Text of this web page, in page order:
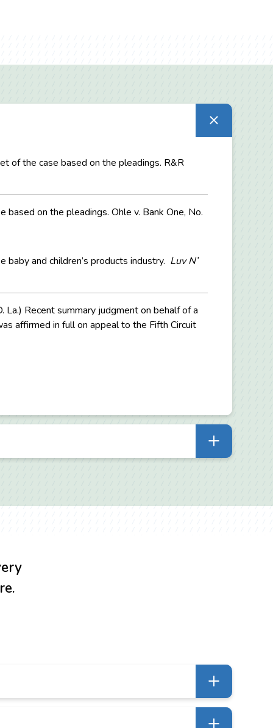
of the case based on the pleadings. R&R
on the pleadings. Ohle v. Bank One, No.
and children’s products industry. Luv N’
Recent summary judgment on behalf of a
affirmed in full on appeal to the Fifth Circuit
competitors either asserting or
need a case to be removed to federal